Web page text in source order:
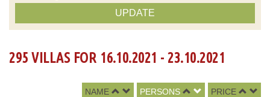
UPDATE
295 VILLAS FOR 16.10.2021 - 23.10.2021
NAME PERSONS PRICE